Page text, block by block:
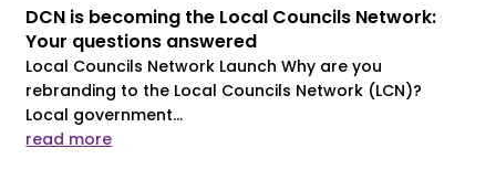
DCN is becoming the Local Councils Network:
Your questions answered
Local Councils Network Launch Why are you
rebranding to the Local Councils Network (LCN)?
Local government...
read more